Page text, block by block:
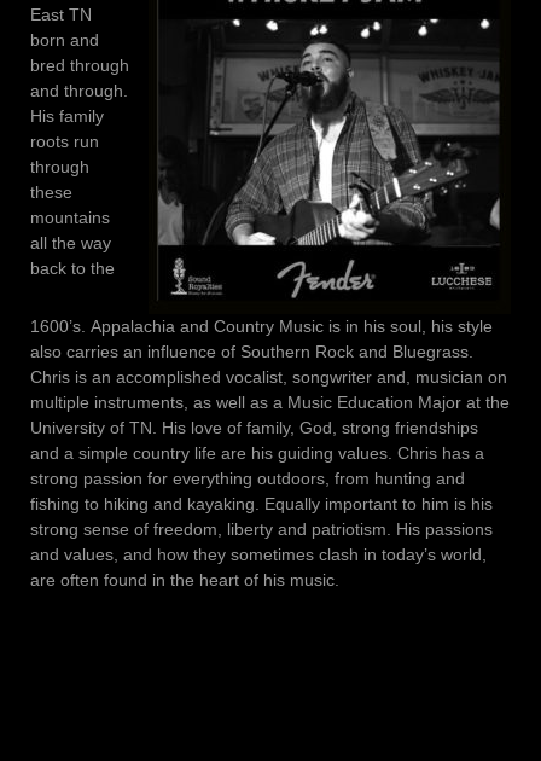
East TN
born and
bred through
and through.
His family
roots run
through
these
mountains
all the way
back to the
1600’s. Appalachia and Country Music is in his soul, his style
also carries an influence of Southern Rock and Bluegrass.
Chris is an accomplished vocalist, songwriter and, musician on
multiple instruments, as well as a Music Education Major at the
University of TN. His love of family, God, strong friendships
and a simple country life are his guiding values. Chris has a
strong passion for everything outdoors, from hunting and
fishing to hiking and kayaking. Equally important to him is his
strong sense of freedom, liberty and patriotism. His passions
and values, and how they sometimes clash in today’s world,
are often found in the heart of his music.